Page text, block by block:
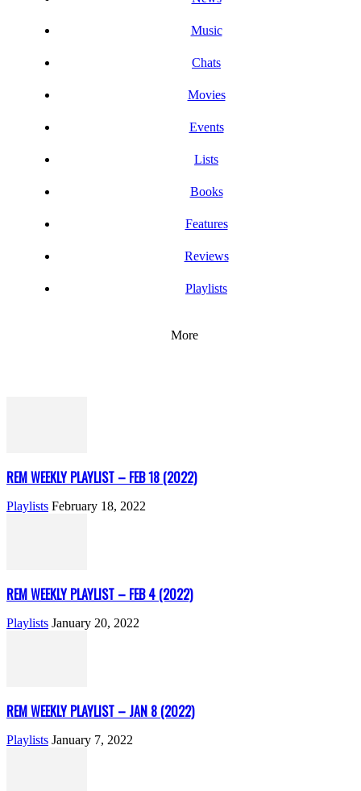
Music
Chats
Movies
Events
Lists
Books
Features
Reviews
Playlists
More
REM WEEKLY PLAYLIST – FEB 18 (2022)
Playlists February 18, 2022
REM WEEKLY PLAYLIST – FEB 4 (2022)
Playlists January 20, 2022
REM WEEKLY PLAYLIST – JAN 8 (2022)
Playlists January 7, 2022